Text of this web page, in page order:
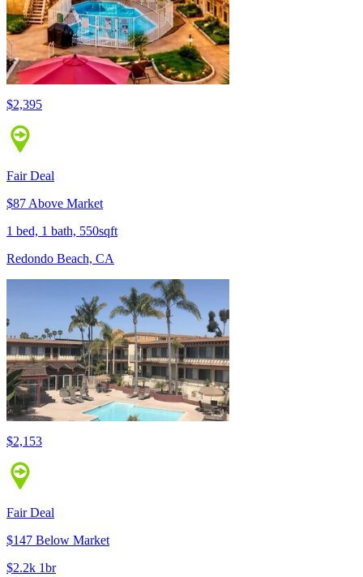
$2,395
Fair Deal
$87 Above Market
1 bed, 1 bath, 550sqft
Redondo Beach, CA
$2,153
Fair Deal
$147 Below Market
$2.2k 1br